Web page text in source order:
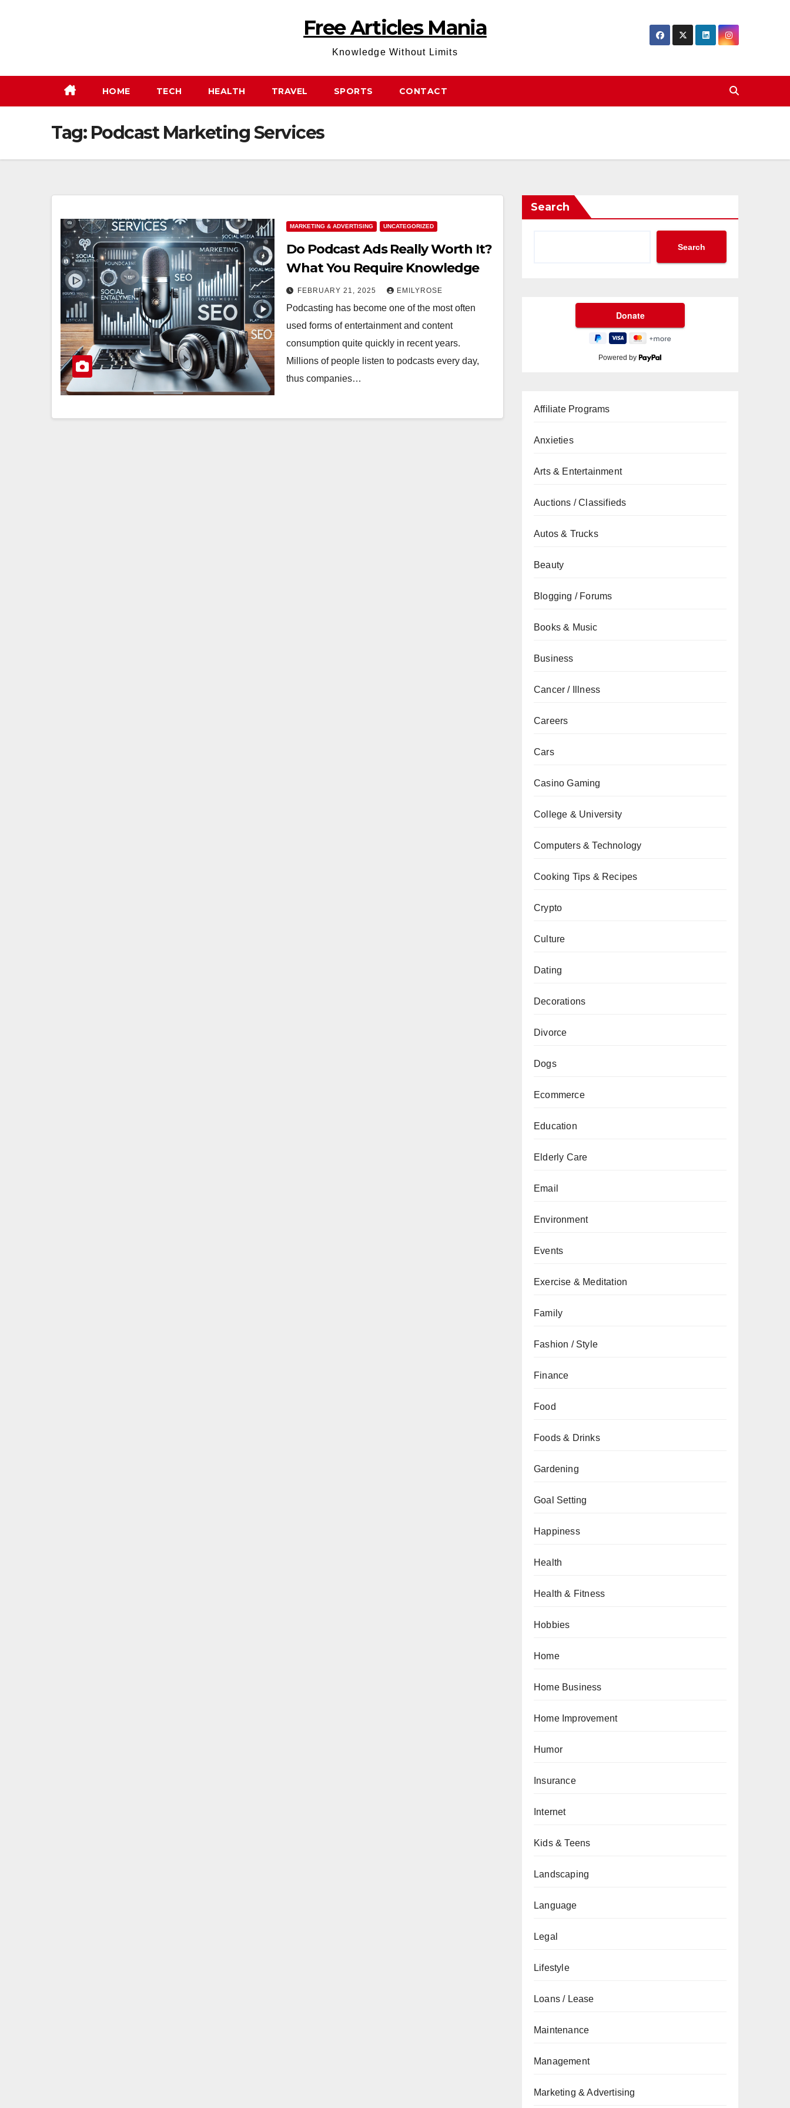
Free Articles Mania
Knowledge Without Limits
HOME TECH HEALTH TRAVEL SPORTS CONTACT
Tag: Podcast Marketing Services
MARKETING & ADVERTISING UNCATEGORIZED
Do Podcast Ads Really Worth It?
What You Require Knowledge
FEBRUARY 21, 2025 EMILYROSE
Podcasting has become one of the most often
used forms of entertainment and content
consumption quite quickly in recent years.
Millions of people listen to podcasts every day,
thus companies…
Search
Search
Powered by
Affiliate Programs
Anxieties
Arts & Entertainment
Auctions / Classifieds
Autos & Trucks
Beauty
Blogging / Forums
Books & Music
Business
Cancer / Illness
Careers
Cars
Casino Gaming
College & University
Computers & Technology
Cooking Tips & Recipes
Crypto
Culture
Dating
Decorations
Divorce
Dogs
Ecommerce
Education
Elderly Care
Email
Environment
Events
Exercise & Meditation
Family
Fashion / Style
Finance
Food
Foods & Drinks
Gardening
Goal Setting
Happiness
Health
Health & Fitness
Hobbies
Home
Home Business
Home Improvement
Humor
Insurance
Internet
Kids & Teens
Landscaping
Language
Legal
Lifestyle
Loans / Lease
Maintenance
Management
Marketing & Advertising